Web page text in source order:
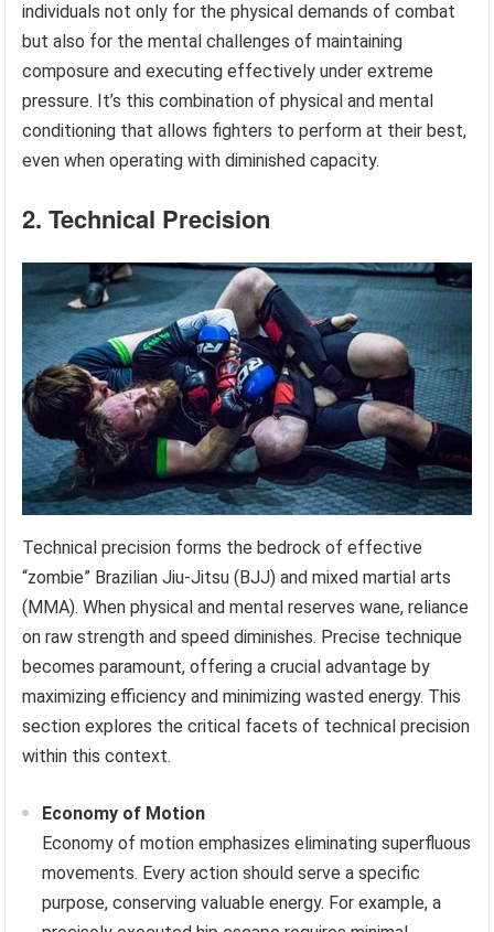
individuals not only for the physical demands of combat
but also for the mental challenges of maintaining
composure and executing effectively under extreme
pressure. It’s this combination of physical and mental
conditioning that allows fighters to perform at their best,
even when operating with diminished capacity.
2. Technical Precision
Technical precision forms the bedrock of effective
“zombie” Brazilian Jiu-Jitsu (BJJ) and mixed martial arts
(MMA). When physical and mental reserves wane, reliance
on raw strength and speed diminishes. Precise technique
becomes paramount, offering a crucial advantage by
maximizing efficiency and minimizing wasted energy. This
section explores the critical facets of technical precision
within this context.
Economy of Motion
Economy of motion emphasizes eliminating superfluous
movements. Every action should serve a specific
purpose, conserving valuable energy. For example, a